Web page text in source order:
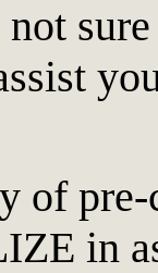
not
of
in